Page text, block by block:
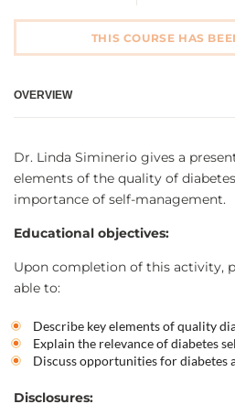
OVERVIEW
THIS COURSE HAS
Dr. Linda Siminerio gives a
elements of the quality of
importance of self-management.
Educational objectives:
Upon completion of this activity,
able to:
Describe key elements of quality
Explain the relevance of diabetes
Discuss opportunities for diabetes
Disclosures: